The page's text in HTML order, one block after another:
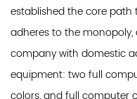
established the core
adheres to the
company with domestic
equipment: two full